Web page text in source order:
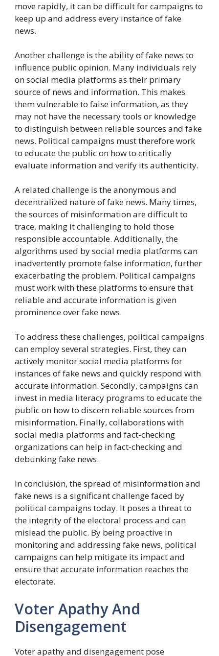
move rapidly, it can be difficult for campaigns to
keep up and address every instance of fake
news.
Another challenge is the ability of fake news to
influence public opinion. Many individuals rely
on social media platforms as their primary
source of news and information. This makes
them vulnerable to false information, as they
may not have the necessary tools or knowledge
to distinguish between reliable sources and fake
news. Political campaigns must therefore work
to educate the public on how to critically
evaluate information and verify its authenticity.
A related challenge is the anonymous and
decentralized nature of fake news. Many times,
the sources of misinformation are difficult to
trace, making it challenging to hold those
responsible accountable. Additionally, the
algorithms used by social media platforms can
inadvertently promote false information, further
exacerbating the problem. Political campaigns
must work with these platforms to ensure that
reliable and accurate information is given
prominence over fake news.
To address these challenges, political campaigns
can employ several strategies. First, they can
actively monitor social media platforms for
instances of fake news and quickly respond with
accurate information. Secondly, campaigns can
invest in media literacy programs to educate the
public on how to discern reliable sources from
misinformation. Finally, collaborations with
social media platforms and fact-checking
organizations can help in fact-checking and
debunking fake news.
In conclusion, the spread of misinformation and
fake news is a significant challenge faced by
political campaigns today. It poses a threat to
the integrity of the electoral process and can
mislead the public. By being proactive in
monitoring and addressing fake news, political
campaigns can help mitigate its impact and
ensure that accurate information reaches the
electorate.
Voter Apathy And
Disengagement
Voter apathy and disengagement pose